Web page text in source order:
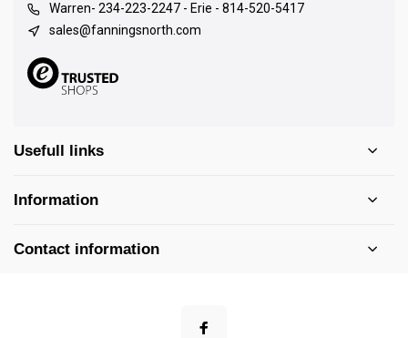
Warren- 234-223-2247 - Erie - 814-520-5417
sales@fanningsnorth.com
Usefull links
Information
Contact information